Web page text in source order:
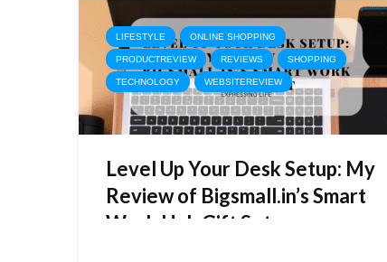
LIFESTYLE ONLINE SHOPPING
PRODUCTREVIEW REVIEWS SHOPPING
TECHNOLOGY WEBSITEREVIEW
Level Up Your Desk Setup: My
Review of Bigsmall.in’s Smart
Work Hub Gift Set